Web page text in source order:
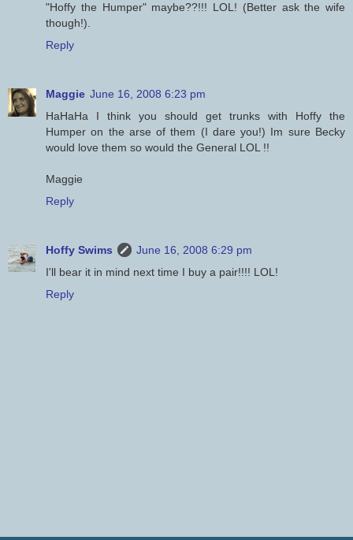
"Hoffy the Humper" maybe??!!! LOL! (Better ask the wife
though!).
Reply
Maggie June 16, 2008 6:23 pm
HaHaHa I think you should get trunks with Hoffy the
Humper on the arse of them (I dare you!) Im sure Becky
would love them so would the General LOL !!
Maggie
Reply
Hoffy Swims
June 16, 2008 6:29 pm
I'll bear it in mind next time I buy a pair!!!! LOL!
Reply